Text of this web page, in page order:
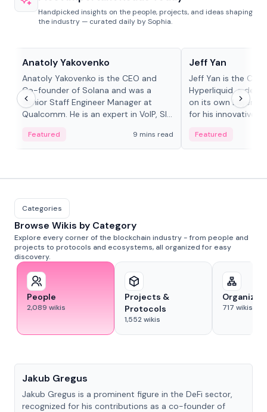
Handpicked insights on the people, projects, and ideas shaping
the industry — curated daily by Sophia.
Anatoly Yakovenko
Anatoly Yakovenko is the CEO and
Co-founder of Solana and was a
Senior Staff Engineer Manager at
Qualcomm. He is an expert in VoIP, SIP
Featured 9 mins read
Jeff Yan
Jeff Yan is the
Hyperliquid, a
on its own Layer-1
for his innovative
Featured
Categories
Browse Wikis by Category
Explore every corner of the blockchain industry - from people and
projects to protocols and ecosystems, all organized for easy
discovery.
People
2,089 wikis
Projects &
Protocols
1,552wikis
717 wikis
Jakub Gregus
Jakub Gregus is a prominent figure in the DeFi sector,
recognized for his contributions as a co-founder of